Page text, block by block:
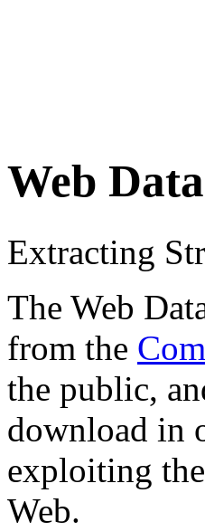
Web
Extracting
The Web
from the
the public,
download in
exploiting
Web.